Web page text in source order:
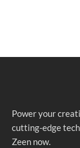
Power your
cutting-edge
Zeen now.